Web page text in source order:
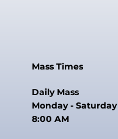
Mass Times
Daily Mass
Monday - Saturday
8:00 AM